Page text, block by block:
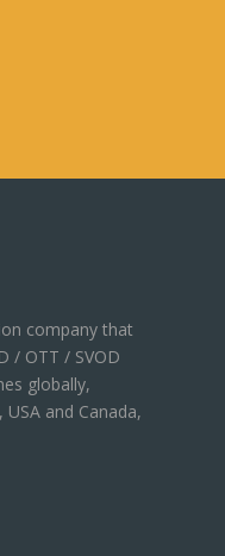
company that
/ OTT / SVOD
globally,
and Canada,